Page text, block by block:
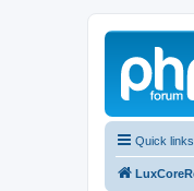
Quick links